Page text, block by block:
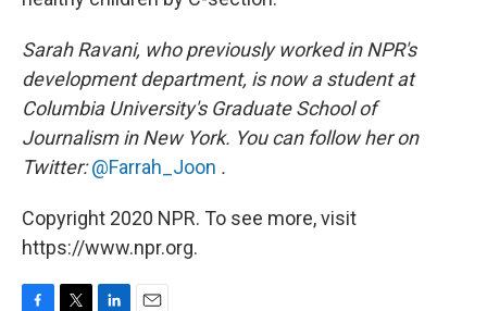
Sarah Ravani, who previously worked in NPR's
development department, is now a student at
Columbia University's Graduate School of
Journalism in New York. You can follow her on
Twitter: @Farrah_Joon .
Copyright 2020 NPR. To see more, visit
https://www.npr.org.